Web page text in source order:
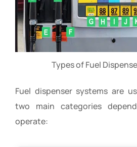
Types of Fuel
Fuel dispenser systems are
two main categories
operate: